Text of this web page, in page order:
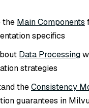
the Main Components
specifics
Data Processing
strategies
theConsistency
guarantees in